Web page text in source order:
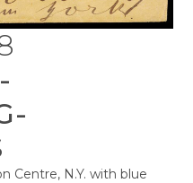
Centre, N.Y. with blue